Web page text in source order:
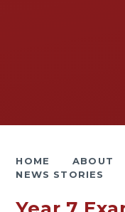
HOME ABOUT
NEWS STORIES